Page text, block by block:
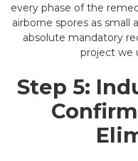
every phase of the
airborne spores as small
absolute mandatory
project we
Step 5: